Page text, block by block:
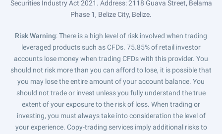
Securities Industry Act 2021. Address: 2118 Guava Street, Belama
Phase 1, Belize City, Belize.
Risk Warning: There is a high level of risk involved when trading
leveraged products such as CFDs. 75.85% of retail investor
accounts lose money when trading CFDs with this provider. You
should not risk more than you can afford to lose, it is possible that
you may lose the entire amount of your account balance. You
should not trade or invest unless you fully understand the true
extent of your exposure to the risk of loss. When trading or
investing, you must always take into consideration the level of
your experience. Copy-trading services imply additional risks to